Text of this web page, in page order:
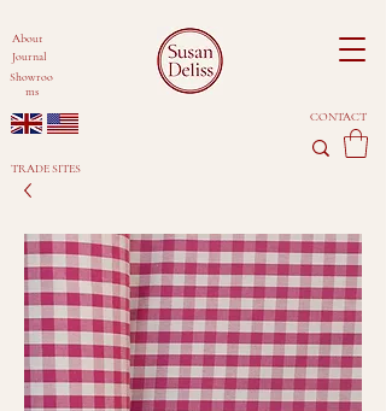
TRADE SITES
About
Journal
Showroo
ms
CONTACT